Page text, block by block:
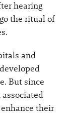
hearing
the ritual of
and
But since
their